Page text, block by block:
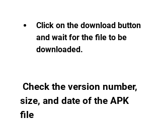
Click on the download button
and wait for the file to be
downloaded.
size, and date of the APK
file